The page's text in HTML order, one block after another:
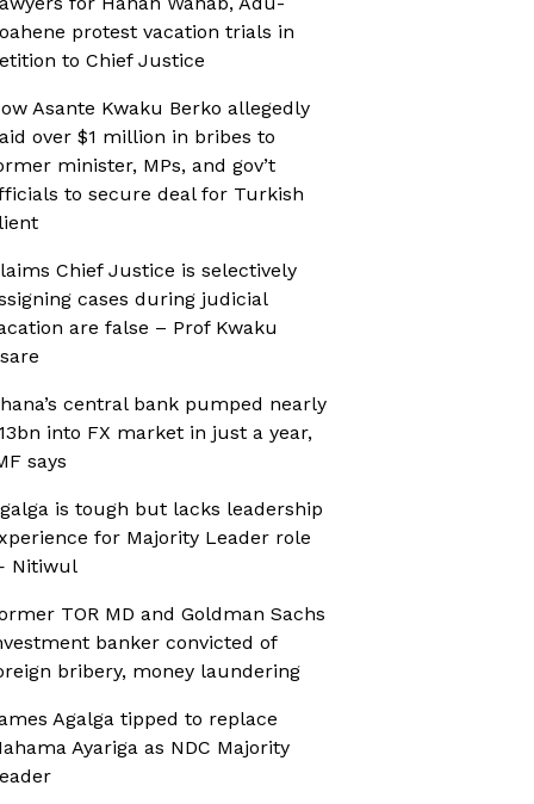
protest vacation trials in
to Chief Justice
Asante Kwaku Berko allegedly
over $1 million in bribes to
minister, MPs, and gov’t
to secure deal for Turkish
Chief Justice is selectively
cases during judicial
are false – Prof Kwaku
central bank pumped nearly
into FX market in just a year,
says
is tough but lacks leadership
for Majority Leader role
Nitiwul
TOR MD and Goldman Sachs
banker convicted of
bribery, money laundering
Agalga tipped to replace
Ayariga as NDC Majority